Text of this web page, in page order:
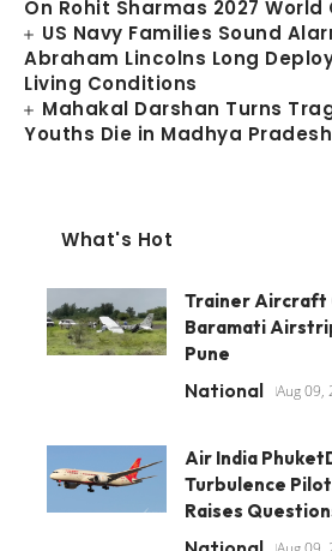
On Rohit Sharmas 2027 World
US Navy Families Sound
Abraham Lincolns Long
Living Conditions
Mahakal Darshan Turns
Youths Die in Madhya
What's Hot
Trainer Aircraft
Baramati
Pune
National Aug 09,
Air India
Turbulence
Raises